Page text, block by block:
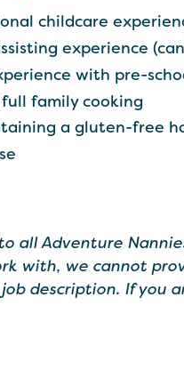
childcare
experience
with pre-
family cooking
a gluten-free
all Adventure
with, we cannot
description. If you